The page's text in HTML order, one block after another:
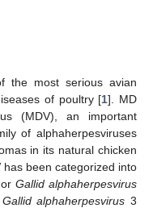
the most serious avian
of poultry [1]. MD
(MDV), an important
of alphaherpesviruses
in its natural chicken
been categorized into
Gallid alphaherpesvirus
Gallid alphaherpesvirus 3